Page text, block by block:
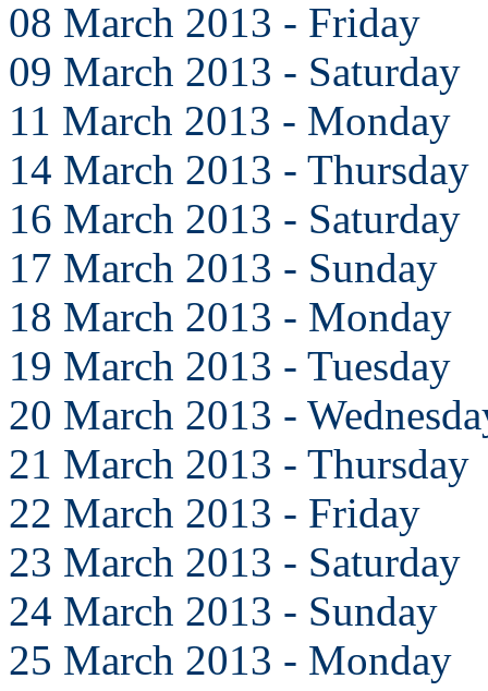
08 March 2013 - Friday
09 March 2013 - Saturday
11 March 2013 - Monday
14 March 2013 - Thursday
16 March 2013 - Saturday
17 March 2013 - Sunday
18 March 2013 - Monday
19 March 2013 - Tuesday
20 March 2013 -
21 March 2013 - Thursday
22 March 2013 - Friday
23 March 2013 - Saturday
24 March 2013 - Sunday
25 March 2013 - Monday